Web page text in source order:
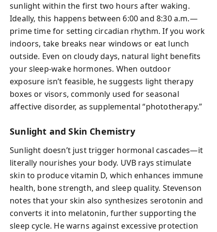
sunlight within the first two hours after waking.
Ideally, this happens between 6:00 and 8:30 a.m.—
prime time for setting circadian rhythm. If you work
indoors, take breaks near windows or eat lunch
outside. Even on cloudy days, natural light benefits
your sleep-wake hormones. When outdoor
exposure isn’t feasible, he suggests light therapy
boxes or visors, commonly used for seasonal
affective disorder, as supplemental “phototherapy.”
Sunlight and Skin Chemistry
Sunlight doesn’t just trigger hormonal cascades—it
literally nourishes your body. UVB rays stimulate
skin to produce vitamin D, which enhances immune
health, bone strength, and sleep quality. Stevenson
notes that your skin also synthesizes serotonin and
converts it into melatonin, further supporting the
sleep cycle. He warns against excessive protection